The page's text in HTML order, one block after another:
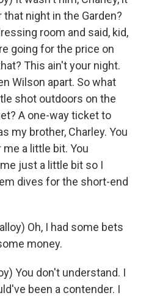
night in the Garden?
room and said, kid,
going for the price on
This ain't your night.
Wilson apart. So what
shot outdoors on the
A one-way ticket to
my brother, Charley. You
a little bit. You
just a little bit so I
dives for the short-end
Oh, I had some bets
money.
You don't understand. I
been a contender. I